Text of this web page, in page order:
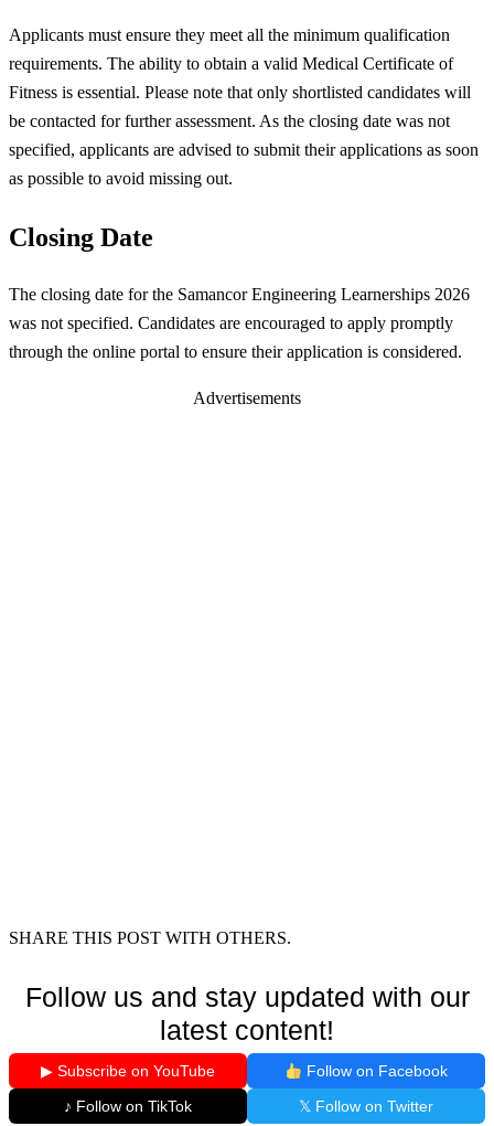
Applicants must ensure they meet all the minimum qualification
requirements. The ability to obtain a valid Medical Certificate of
Fitness is essential. Please note that only shortlisted candidates will
be contacted for further assessment. As the closing date was not
specified, applicants are advised to submit their applications as soon
as possible to avoid missing out.
Closing Date
The closing date for the Samancor Engineering Learnerships 2026
was not specified. Candidates are encouraged to apply promptly
through the online portal to ensure their application is considered.
Advertisements
SHARE THIS POST WITH OTHERS.
Follow us and stay updated with our
latest content!
▶ Subscribe on YouTube
Follow on Facebook
♪ Follow on TikTok
𝕏 Follow on Twitter